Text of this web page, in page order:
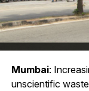
Mumbai:
unscientific